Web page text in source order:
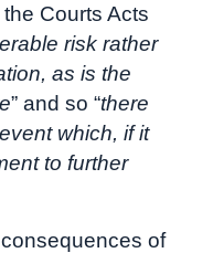
Courts Acts
risk rather
as is the
” and so “there
which, if it
to further
of